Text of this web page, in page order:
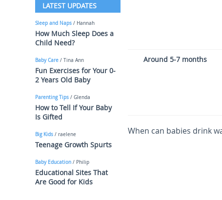
Around 5-7 months
When can babies drink
LATEST UPDATES
Sleep and Naps / Hannah
How Much Sleep Does a
Child Need?
Baby Care / Tina Ann
Fun Exercises for Your 0-
2 Years Old Baby
Parenting Tips / Glenda
How to Tell If Your Baby
Is Gifted
Big Kids / raelene
Teenage Growth Spurts
Baby Education / Philip
Educational Sites That
Are Good for Kids